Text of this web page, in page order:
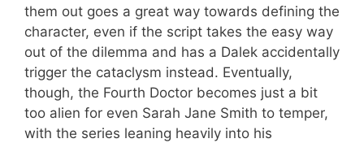
them out goes a great way towards defining the
character, even if the script takes the easy way
out of the dilemma and has a Dalek accidentally
trigger the cataclysm instead. Eventually,
though, the Fourth Doctor becomes just a bit
too alien for even Sarah Jane Smith to temper,
with the series leaning heavily into his